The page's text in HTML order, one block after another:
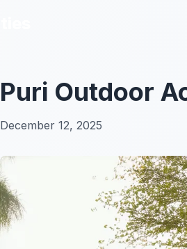
Puri Outdoor
December 12, 2025